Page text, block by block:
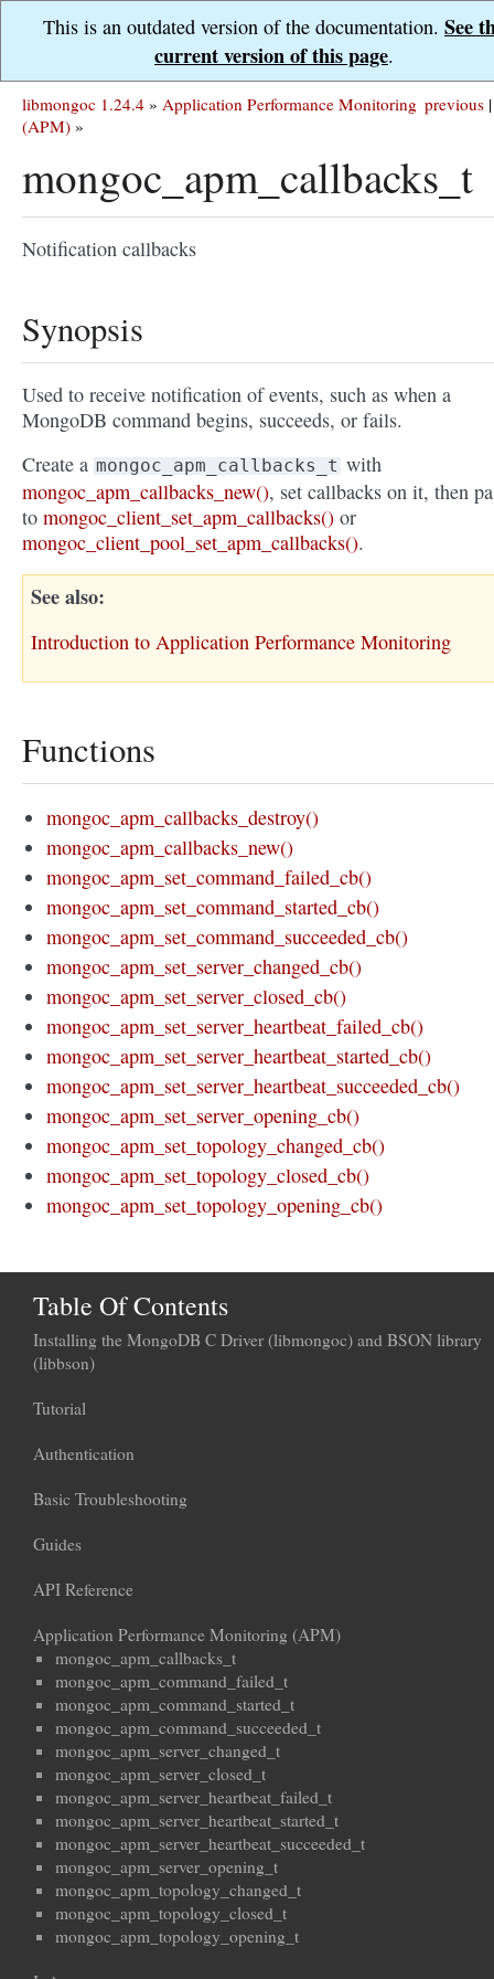
This is an outdated version of the documentation. See
current version of this page.
previous |
libmongoc 1.24.4 » Application Performance Monitoring
(APM) »
mongoc_apm_callbacks_t
Notification callbacks
Synopsis
Used to receive notification of events, such as when a
MongoDB command begins, succeeds, or fails.
Create a mongoc_apm_callbacks_t with
mongoc_apm_callbacks_new(), set callbacks on it, then
to mongoc_client_set_apm_callbacks() or
mongoc_client_pool_set_apm_callbacks().
See also
Introduction to Application Performance Monitoring
Functions
mongoc_apm_callbacks_destroy()
mongoc_apm_callbacks_new()
mongoc_apm_set_command_failed_cb()
mongoc_apm_set_command_started_cb()
mongoc_apm_set_command_succeeded_cb()
mongoc_apm_set_server_changed_cb()
mongoc_apm_set_server_closed_cb()
mongoc_apm_set_server_heartbeat_failed_cb()
mongoc_apm_set_server_heartbeat_started_cb()
mongoc_apm_set_server_heartbeat_succeeded_cb()
mongoc_apm_set_server_opening_cb()
mongoc_apm_set_topology_changed_cb()
mongoc_apm_set_topology_closed_cb()
mongoc_apm_set_topology_opening_cb()
Table Of Contents
Installing the MongoDB C Driver (libmongoc) and BSON library
(libbson)
Tutorial
Authentication
Basic Troubleshooting
Guides
API Reference
Application Performance Monitoring (APM)
mongoc_apm_callbacks_t
mongoc_apm_command_failed_t
mongoc_apm_command_started_t
mongoc_apm_command_succeeded_t
mongoc_apm_server_changed_t
mongoc_apm_server_closed_t
mongoc_apm_server_heartbeat_failed_t
mongoc_apm_server_heartbeat_started_t
mongoc_apm_server_heartbeat_succeeded_t
mongoc_apm_server_opening_t
mongoc_apm_topology_changed_t
mongoc_apm_topology_closed_t
mongoc_apm_topology_opening_t